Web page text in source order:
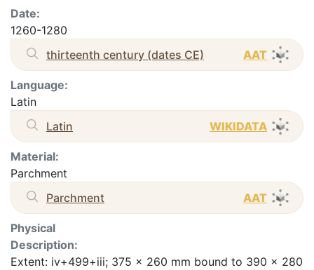
Date:
1260-1280
thirteenth century (dates CE)
AAT
Language:
Latin
Latin
WIKIDATA
Material:
Parchment
Parchment
AAT
Physical
Description:
Extent: iv+499+iii; 375 x 260 mm bound to 390 x 280